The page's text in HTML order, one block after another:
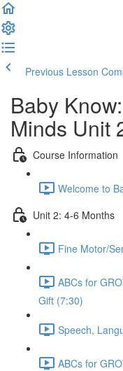
Previous Lesson
Baby
Minds Unit
Course Information
Welcome to
Unit 2: 4-6 Months
Fine Motor/
ABCs for
Gift (7:30)
Speech,
ABCs for